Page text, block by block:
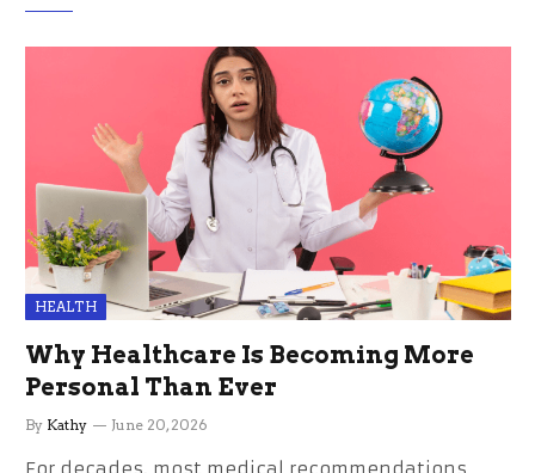
HEALTH
Why Healthcare Is Becoming More
Personal Than Ever
By Kathy June 20, 2026